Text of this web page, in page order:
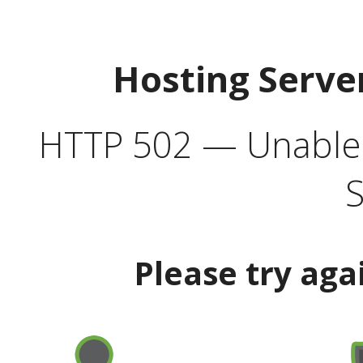
Hosting
HTTP 502 —
Please try